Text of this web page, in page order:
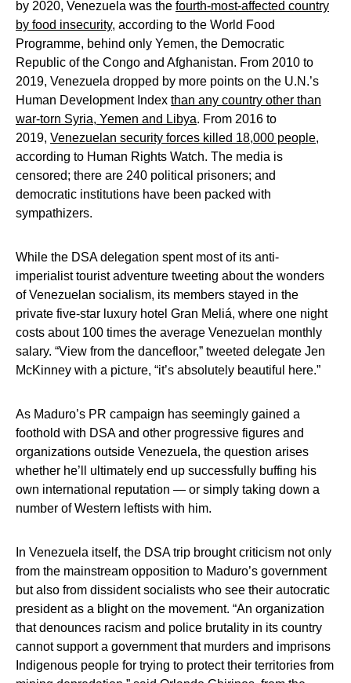
by 2020, Venezuela was the fourth-most-affected country
by food insecurity, according to the World Food
Programme, behind only Yemen, the Democratic
Republic of the Congo and Afghanistan. From 2010 to
2019, Venezuela dropped by more points on the U.N.’s
Human Development Index than any country other than
war-torn Syria, Yemen and Libya. From 2016 to
2019, Venezuelan security forces killed 18,000 people,
according to Human Rights Watch. The media is
censored; there are 240 political prisoners; and
democratic institutions have been packed with
sympathizers.
While the DSA delegation spent most of its anti-
imperialist tourist adventure tweeting about the wonders
of Venezuelan socialism, its members stayed in the
private five-star luxury hotel Gran Meliá, where one night
costs about 100 times the average Venezuelan monthly
salary. “View from the dancefloor,” tweeted delegate Jen
McKinney with a picture, “it’s absolutely beautiful here.”
As Maduro’s PR campaign has seemingly gained a
foothold with DSA and other progressive figures and
organizations outside Venezuela, the question arises
whether he’ll ultimately end up successfully buffing his
own international reputation — or simply taking down a
number of Western leftists with him.
In Venezuela itself, the DSA trip brought criticism not only
from the mainstream opposition to Maduro’s government
but also from dissident socialists who see their autocratic
president as a blight on the movement. “An organization
that denounces racism and police brutality in its country
cannot support a government that murders and imprisons
Indigenous people for trying to protect their territories from